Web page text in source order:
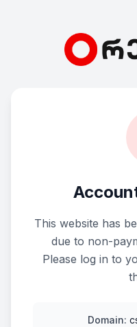
This website has
due to non-
Please log in to
Domain: